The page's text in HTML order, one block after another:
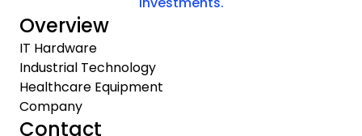
Overview
IT Hardware
Industrial Technology
Healthcare Equipment
Company
Contact